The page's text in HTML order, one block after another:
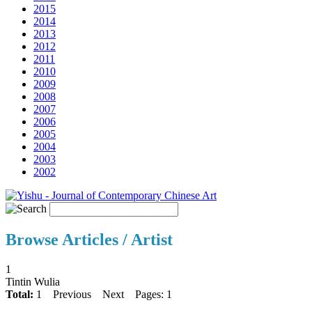
2015
2014
2013
2012
2011
2010
2009
2008
2007
2006
2005
2004
2003
2002
Browse Articles / Artist
1
Tintin Wulia
Total: 1 Previous Next Pages: 1